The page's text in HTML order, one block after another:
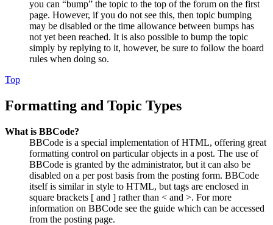
you can “bump” the topic to the top of the forum on the first
page. However, if you do not see this, then topic bumping
may be disabled or the time allowance between bumps has
not yet been reached. It is also possible to bump the topic
simply by replying to it, however, be sure to follow the board
rules when doing so.
Top
Formatting and Topic Types
What is BBCode?
BBCode is a special implementation of HTML, offering great
formatting control on particular objects in a post. The use of
BBCode is granted by the administrator, but it can also be
disabled on a per post basis from the posting form. BBCode
itself is similar in style to HTML, but tags are enclosed in
square brackets [ and ] rather than < and >. For more
information on BBCode see the guide which can be accessed
from the posting page.